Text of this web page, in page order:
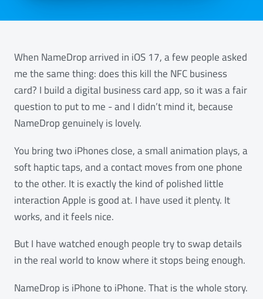
When NameDrop arrived in iOS 17, a few people asked
me the same thing: does this kill the NFC business
card? I build a digital business card app, so it was a fair
question to put to me - and I didn’t mind it, because
NameDrop genuinely is lovely.
You bring two iPhones close, a small animation plays, a
soft haptic taps, and a contact moves from one phone
to the other. It is exactly the kind of polished little
interaction Apple is good at. I have used it plenty. It
works, and it feels nice.
But I have watched enough people try to swap details
in the real world to know where it stops being enough.
NameDrop is iPhone to iPhone. That is the whole story.